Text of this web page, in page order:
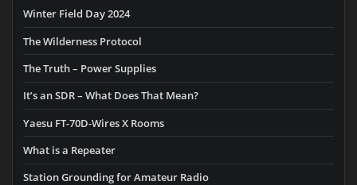
Winter Field Day 2024
The Wilderness Protocol
The Truth – Power Supplies
It’s an SDR – What Does That Mean?
Yaesu FT-70D-Wires X Rooms
What is a Repeater
Station Grounding for Amateur Radio